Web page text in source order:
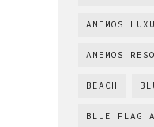
ANEMOS
ANEMOS
BEACH
BLUE FLAG